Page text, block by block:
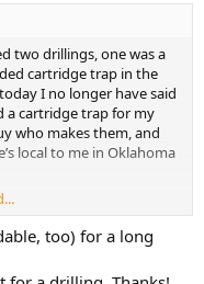
two drillings, one was a
cartridge trap in the
I no longer have said
a cartridge trap for my
who makes them, and
local to me in Oklahoma
so that it’s basically
plate for your desired
One of these insert
is .534 at the band so I
too) for a long